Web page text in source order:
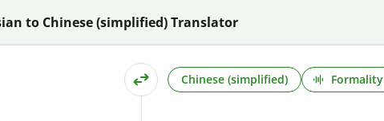
to Chinese (simplified) Translator
Chinese (simplified) Formality